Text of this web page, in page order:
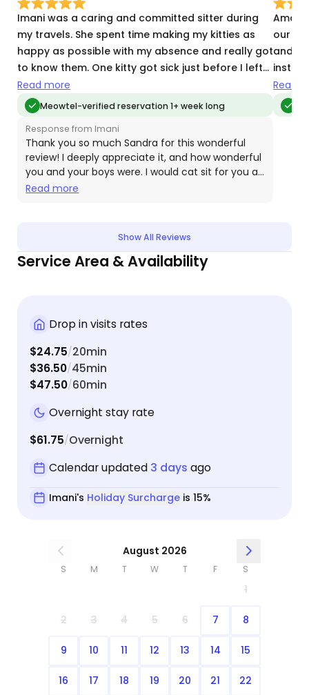
Imani was a caring and committed sitter during
my travels. She spent time making my kitties as
happy as possible with my absence and really got
to know them. One kitty got sick just before I left
and then passed during my absence and Imani
was so kind and caring about him. I cannot say
enough good things about her good judgement
and support. Imani is a great cat sitter. You will be
glad you hired her
Read more
Meowtel-verified reservation 1+ week long
Response from Imani
Thank you so much Sandra for this wonderful
review! I deeply appreciate it, and how wonderful
you and your boys were. I would cat sit for you all
the time!!
Read more
Amani
our
and
next
Read
Show All Reviews
Service Area & Availability
Drop in visits rates
$24.75/20min
$36.50/45min
$47.50/60min
Overnight stay rate
$61.75/Overnight
Calendar updated 3 days ago
Imani's Holiday Surchargeis 15%
August 2026
S M T W T F S
1
2 3 4 5 6 7 8
9 10 11 12 13 14 15
16 17 18 19 20 21 22